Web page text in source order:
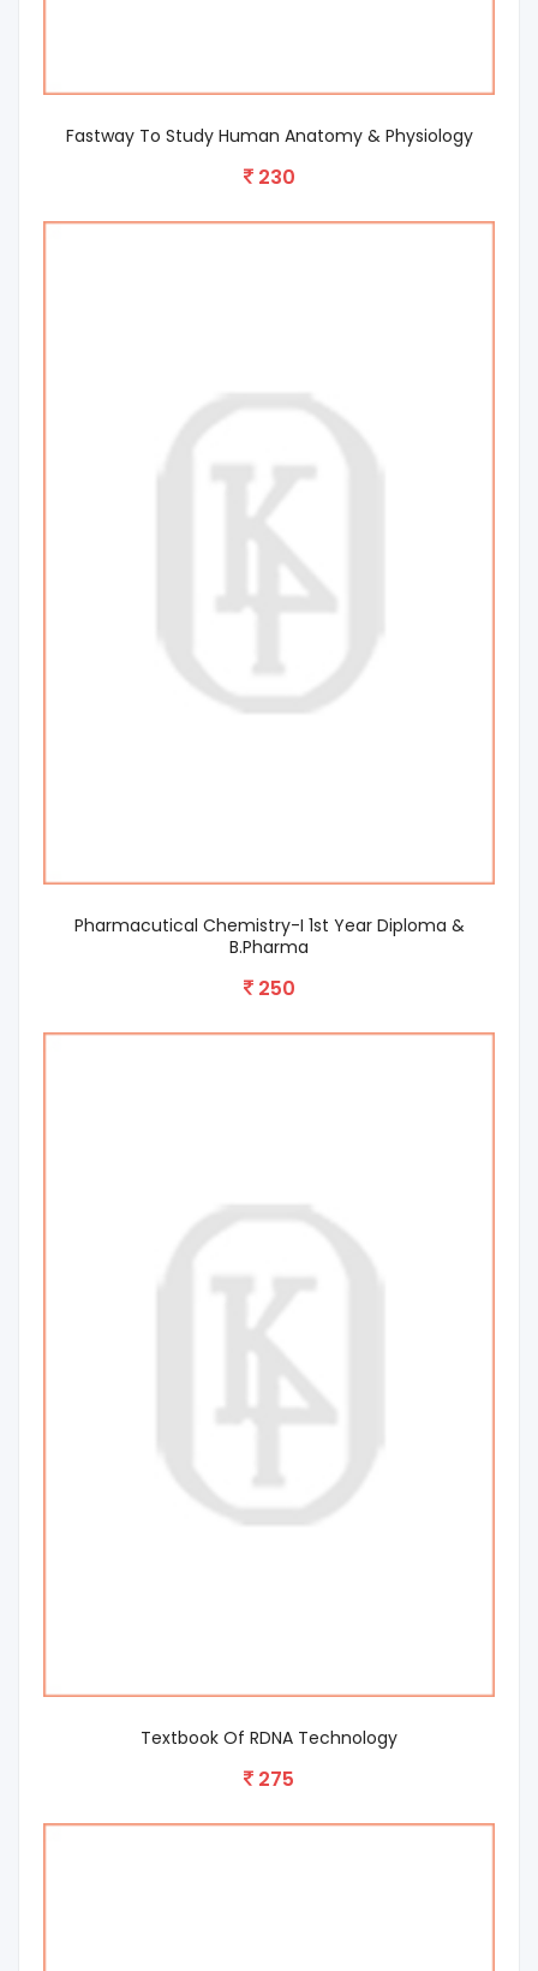
Fastway To Study Human Anatomy & Physiology
230
Pharmacutical Chemistry-I 1st Year Diploma &
B.Pharma
250
Textbook Of RDNA Technology
275